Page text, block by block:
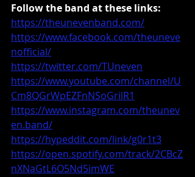
Follow the band at these links:
https://theunevenband.com/
https://www.facebook.com/theuneve
nofficial/
https://twitter.com/TUneven
https://www.youtube.com/channel/U
Cm8QGrWpEZFnNSoGrilR1
https://www.instagram.com/theunev
en.band/
https://hypeddit.com/link/g0r1t3
https://open.spotify.com/track/2CBcZ
nXNaGtL6O5Nd5imWE